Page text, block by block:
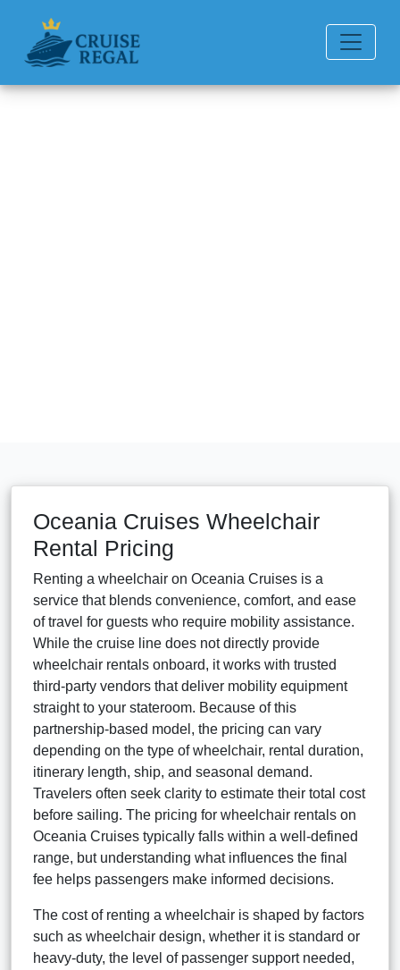
Oceania Cruises Wheelchair
Rental Pricing
Renting a wheelchair on Oceania Cruises is a
service that blends convenience, comfort, and ease
of travel for guests who require mobility assistance.
While the cruise line does not directly provide
wheelchair rentals onboard, it works with trusted
third-party vendors that deliver mobility equipment
straight to your stateroom. Because of this
partnership-based model, the pricing can vary
depending on the type of wheelchair, rental duration,
itinerary length, ship, and seasonal demand.
Travelers often seek clarity to estimate their total cost
before sailing. The pricing for wheelchair rentals on
Oceania Cruises typically falls within a well-defined
range, but understanding what influences the final
fee helps passengers make informed decisions.
The cost of renting a wheelchair is shaped by factors
such as wheelchair design, whether it is standard or
heavy-duty, the level of passenger support needed,